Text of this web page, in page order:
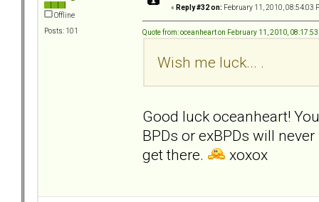
Offline
Posts: 101
« Reply #32 on: February 11, 2010, 08:54:03
Quote from: oceanheart on February 11, 2010,
Wish me luck... .
Good luck oceanheart!
BPDs or exBPDs will
get there.
xoxox